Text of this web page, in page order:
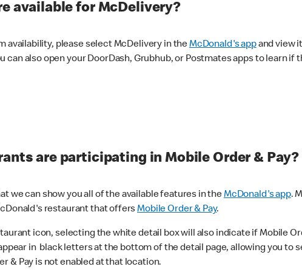
available for McDelivery?
availability, please select McDelivery in theMcDonald's appand view
also open your DoorDash, Grubhub, or Postmates apps to learn if
are participating in Mobile Order & Pay?
we can show you all of the available features in theMcDonald's app.
restaurant that offersMobile Order & Pay.
icon, selecting the white detail box will also indicate if Mobile
in black letters at the bottom of the detail page, allowing you to
& Pay is not enabled at that location.